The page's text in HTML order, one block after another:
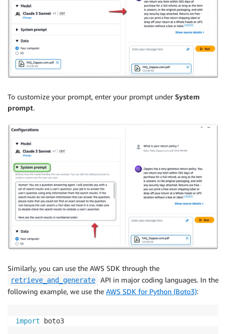
To customize your prompt, enter your prompt under System
prompt.
Similarly, you can use the AWS SDK through the
retrieve_and_generate
API in major coding languages. In the
following example, we use the AWS SDK for Python (Boto3):
import boto3